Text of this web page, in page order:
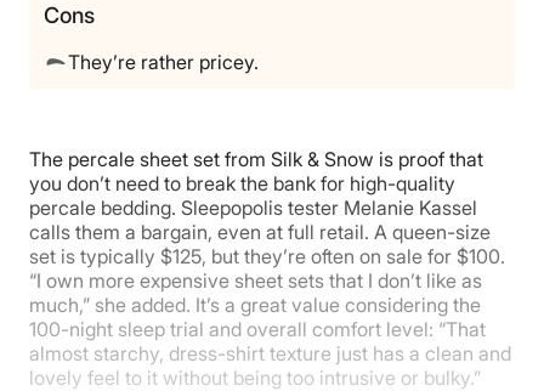
Return Policy
Cons
They’re rather pricey.
The percale sheet set from Silk & Snow is proof that
you don’t need to break the bank for high-quality
percale bedding. Sleepopolis tester Melanie Kassel
calls them a bargain, even at full retail. A queen-size
set is typically $125, but they’re often on sale for $100.
“I own more expensive sheet sets that I don’t like as
much,” she added. It’s a great value considering the
100-night sleep trial and overall comfort level: “That
almost starchy, dress-shirt texture just has a clean and
lovely feel to it without being too intrusive or bulky.”